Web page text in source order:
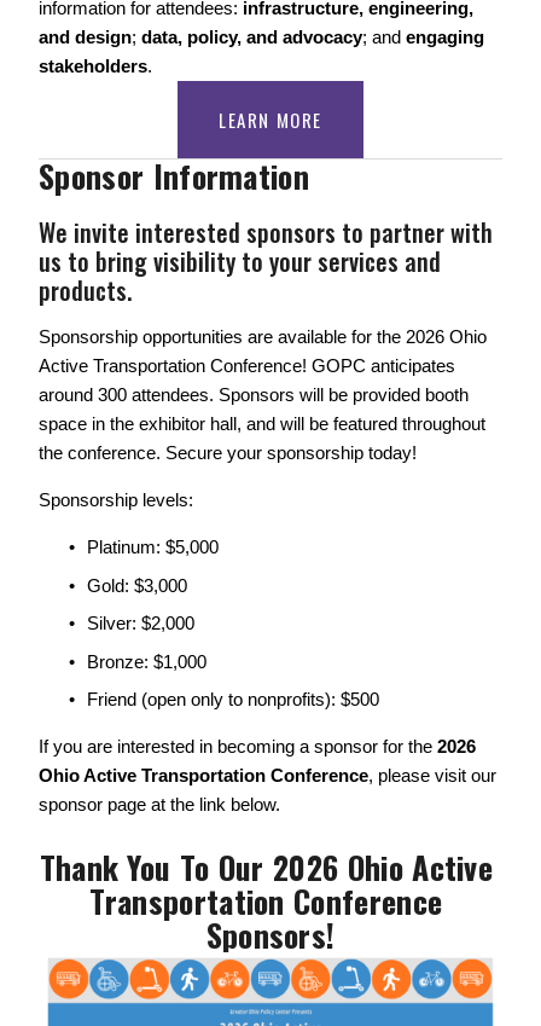
information for attendees: infrastructure, engineering,
and design; data, policy, and advocacy; and engaging
stakeholders.
LEARN MORE
Sponsor Information
We invite interested sponsors to partner with
us to bring visibility to your services and
products.
Sponsorship opportunities are available for the 2026 Ohio
Active Transportation Conference! GOPC anticipates
around 300 attendees. Sponsors will be provided booth
space in the exhibitor hall, and will be featured throughout
the conference. Secure your sponsorship today!
Sponsorship levels:
Platinum: $5,000
Gold: $3,000
Silver: $2,000
Bronze: $1,000
Friend (open only to nonprofits): $500
If you are interested in becoming a sponsor for the 2026
Ohio Active Transportation Conference, please visit our
sponsor page at the link below.
Thank You To Our 2026 Ohio Active
Transportation Conference
Sponsors!